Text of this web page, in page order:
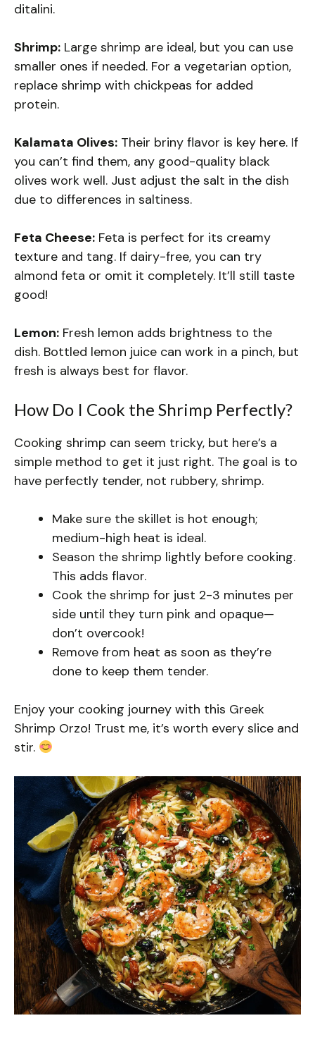
ditalini.
Shrimp: Large shrimp are ideal, but you can use
smaller ones if needed. For a vegetarian option,
replace shrimp with chickpeas for added
protein.
Kalamata Olives: Their briny flavor is key here. If
you can’t find them, any good-quality black
olives work well. Just adjust the salt in the dish
due to differences in saltiness.
Feta Cheese: Feta is perfect for its creamy
texture and tang. If dairy-free, you can try
almond feta or omit it completely. It’ll still taste
good!
Lemon: Fresh lemon adds brightness to the
dish. Bottled lemon juice can work in a pinch, but
fresh is always best for flavor.
How Do I Cook the Shrimp Perfectly?
Cooking shrimp can seem tricky, but here’s a
simple method to get it just right. The goal is to
have perfectly tender, not rubbery, shrimp.
Make sure the skillet is hot enough;
medium-high heat is ideal.
Season the shrimp lightly before cooking.
This adds flavor.
Cook the shrimp for just 2-3 minutes per
side until they turn pink and opaque—
don’t overcook!
Remove from heat as soon as they’re
done to keep them tender.
Enjoy your cooking journey with this Greek
Shrimp Orzo! Trust me, it’s worth every slice and
stir.